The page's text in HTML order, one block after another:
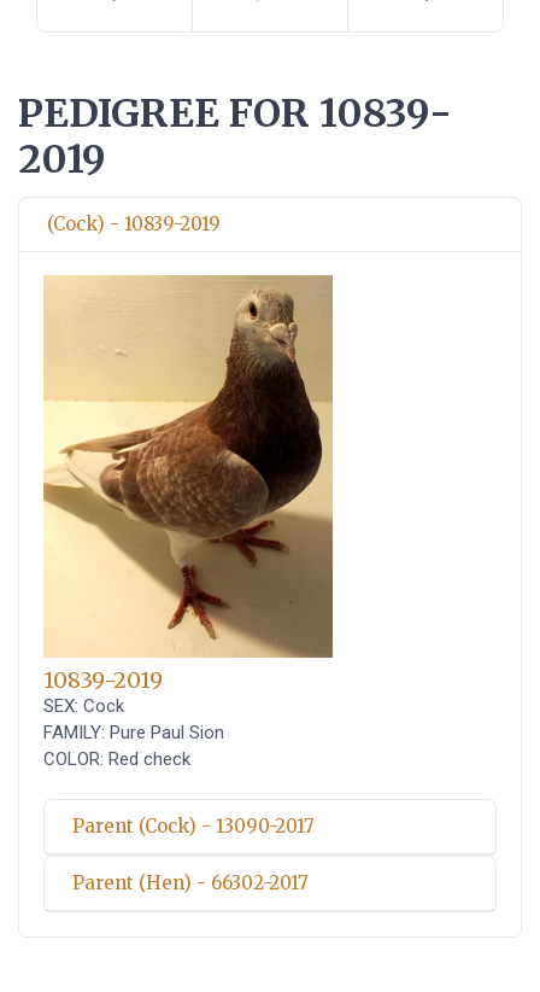
PEDIGREE FOR 10839-
2019
(Cock) - 10839-2019
10839-2019
SEX: Cock
FAMILY: Pure Paul Sion
COLOR: Red check
Parent (Cock) - 13090-2017
Parent (Hen) - 66302-2017